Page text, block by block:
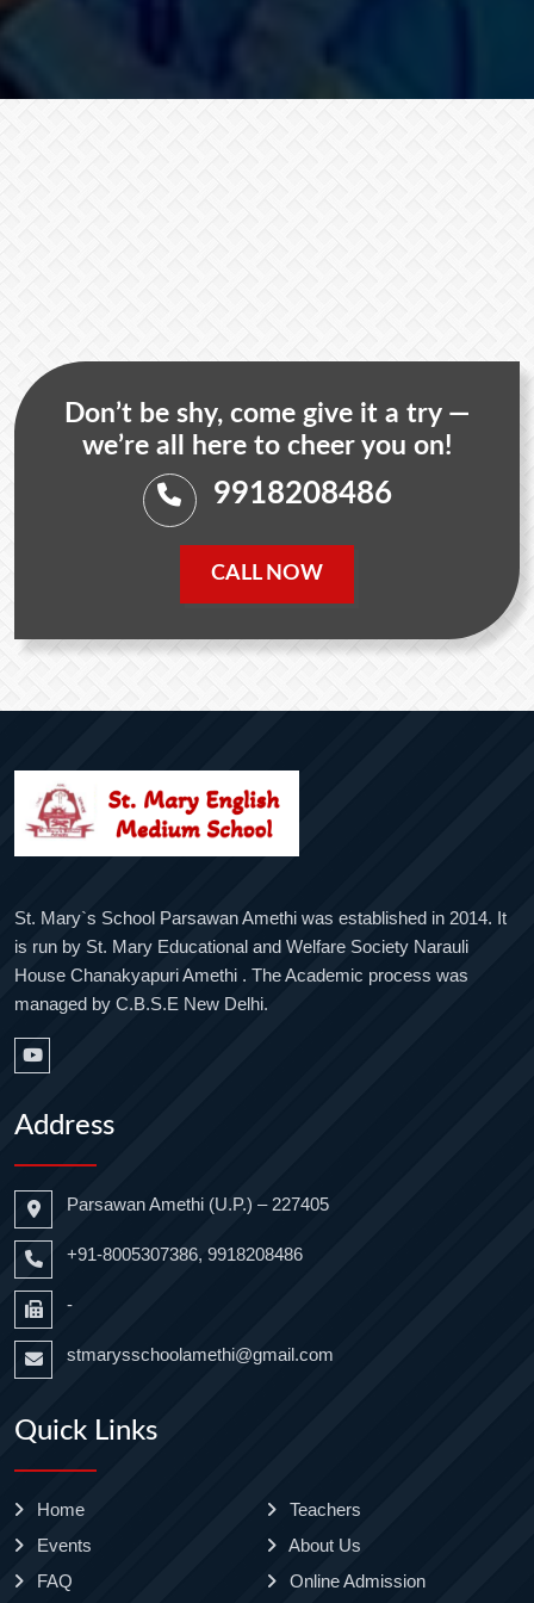
Don’t be shy, come give it a try —
we’re all here to cheer you on!
9918208486
CALL NOW
St. Mary`s School Parsawan Amethi was established in 2014. It
is run by St. Mary Educational and Welfare Society Narauli
House Chanakyapuri Amethi . The Academic process was
managed by C.B.S.E New Delhi.
Address
Parsawan Amethi (U.P.) – 227405
+91-8005307386, 9918208486
-
stmarysschoolamethi@gmail.com
Quick Links
Home
Teachers
Events
About Us
FAQ
Online Admission